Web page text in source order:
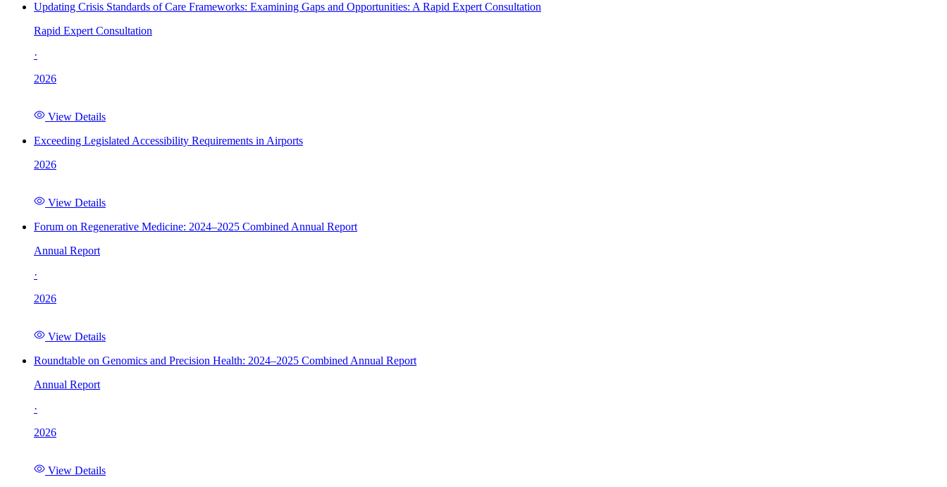
Updating Crisis Standards of Care Frameworks: Examining Gaps and Opportunities: A Rapid Expert Consultation
Rapid Expert Consultation
·
2026
View Details
Exceeding Legislated Accessibility Requirements in Airports
2026
View Details
Forum on Regenerative Medicine: 2024–2025 Combined Annual Report
Annual Report
·
2026
View Details
Roundtable on Genomics and Precision Health: 2024–2025 Combined Annual Report
Annual Report
·
2026
View Details